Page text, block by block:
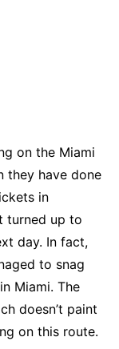
on the Miami
they have done
in
turned up to
day. In fact,
to snag
Miami. The
doesn’t paint
on this route.